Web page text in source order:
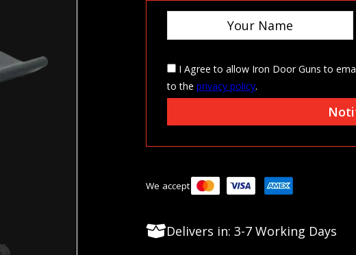
I Agree to allow Iron Door Guns to
to theprivacy policy.
We accept
Delivers in: 3-7 Working Days